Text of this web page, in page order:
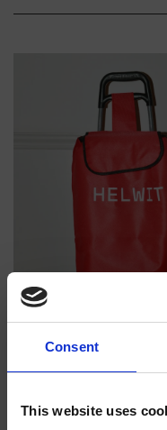
Consent
This website uses